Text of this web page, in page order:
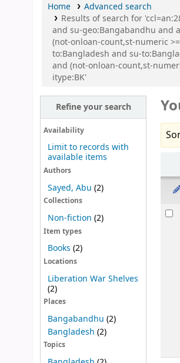
Home
Advanced search
Results of search for
and su-geo:Bangabandhu and
(not-onloan-count,st-numeric
to:Bangladesh and su-
and (not-onloan-count,st-
itype:BK'
Refine your search
Availability
Limit to records with
available items
Authors
Sayed, Abu (2)
Collections
Non-fiction (2)
Item types
Books (2)
Locations
Liberation War Shelves
(2)
Places
Bangabandhu (2)
Bangladesh (2)
Topics